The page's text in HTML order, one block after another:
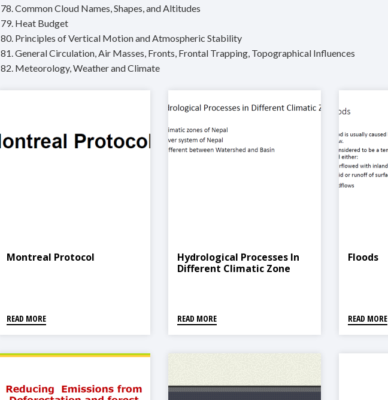
78. Common Cloud Names, Shapes, and Altitudes
79. Heat Budget
80. Principles of Vertical Motion and Atmospheric Stability
81. General Circulation, Air Masses, Fronts, Frontal Trapping, Topographical Influences
82. Meteorology, Weather and Climate
Montreal Protocol
READ MORE
Hydrological Processes In
Different Climatic Zone
READ MORE
Floods
READ MORE